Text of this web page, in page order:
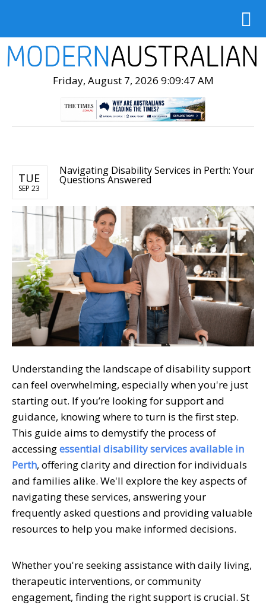
Friday, August 7, 2026 9:09:48 AM
TUE
SEP 23
Navigating Disability Services in Perth: Your
Questions Answered
Understanding the landscape of disability support
can feel overwhelming, especially when you're just
starting out. If you’re looking for support and
guidance, knowing where to turn is the first step.
This guide aims to demystify the process of
accessingessential disability services available in
Perth, offering clarity and direction for individuals
and families alike. We'll explore the key aspects of
navigating these services, answering your
frequently asked questions and providing valuable
resources to help you make informed decisions.
Whether you're seeking assistance with daily living,
therapeutic interventions, or community
engagement, finding the right support is crucial. St